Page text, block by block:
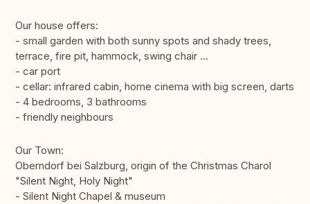
Our house offers:
- small garden with both sunny spots and shady trees,
terrace, fire pit, hammock, swing chair ...
- car port
- cellar: infrared cabin, home cinema with big screen, darts
- 4 bedrooms, 3 bathrooms
- friendly neighbours
Our Town:
Oberndorf bei Salzburg, origin of the Christmas Charol
"Silent Night, Holy Night"
- Silent Night Chapel & museum